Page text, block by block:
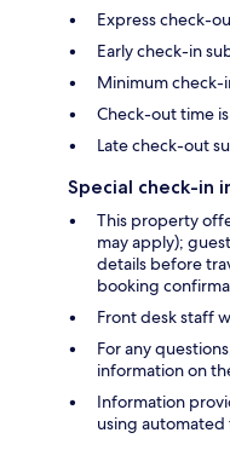
Express check-
Early check-in
Minimum check-
Check-out time
Late check-out
Special check-in
This property
may apply);
details before
booking
Front desk staff
For any
information on
Information
using automated